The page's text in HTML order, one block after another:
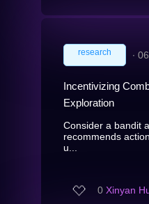
research ∙
Incentivizing
Exploration
Consider a bandit
recommends
u...
0 Xinyan